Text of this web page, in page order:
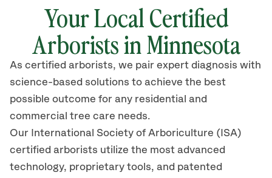
Your Local Certified
Arborists in Minnesota
As certified arborists, we pair expert diagnosis with
science-based solutions to achieve the best
possible outcome for any residential and
commercial tree care needs.
Our International Society of Arboriculture (ISA)
certified arborists utilize the most advanced
technology, proprietary tools, and patented